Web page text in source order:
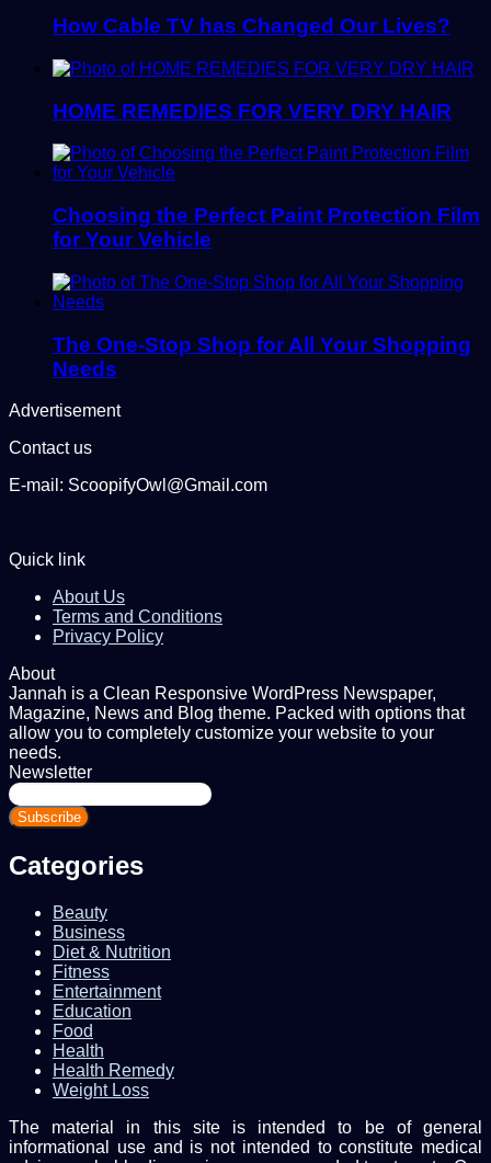
How Cable TV has Changed Our Lives?
HOME REMEDIES FOR VERY DRY HAIR
Choosing the Perfect Paint Protection Film
for Your Vehicle
The One-Stop Shop for All Your Shopping
Needs
Advertisement
Contact us
E-mail: ScoopifyOwl@Gmail.com
Quick link
About Us
Terms and Conditions
Privacy Policy
About
Jannah is a Clean Responsive WordPress Newspaper,
Magazine, News and Blog theme. Packed with options that
allow you to completely customize your website to your
needs.
Newsletter
Enter
your
Email
Categories
Beauty
Business
Diet & Nutrition
Fitness
Entertainment
Education
Food
Health
Health Remedy
Weight Loss
The material in this site is intended to be of general
informational use and is not intended to constitute medical